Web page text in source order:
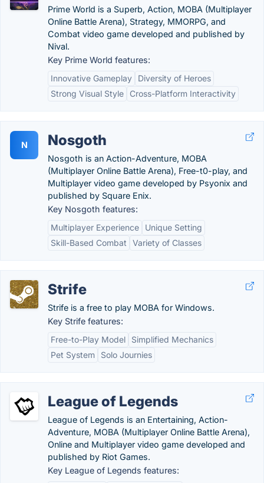
Prime World is a Superb, Action, MOBA (Multiplayer
Online Battle Arena), Strategy, MMORPG, and
Combat video game developed and published by
Nival.
Key Prime World features:
Innovative Gameplay
Diversity of Heroes
Strong Visual Style
Cross-Platform Interactivity
N Nosgoth
Nosgoth is an Action-Adventure, MOBA
(Multiplayer Online Battle Arena), Free-t0-play, and
Multiplayer video game developed by Psyonix and
published by Square Enix.
Key Nosgoth features:
Multiplayer Experience
Unique Setting
Skill-Based Combat
Variety of Classes
Strife
Strife is a free to play MOBA for Windows.
Key Strife features:
Free-to-Play Model
Simplified Mechanics
Pet System
Solo Journies
League of Legends
League of Legends is an Entertaining, Action-
Adventure, MOBA (Multiplayer Online Battle Arena),
Online and Multiplayer video game developed and
published by Riot Games.
Key League of Legends features: